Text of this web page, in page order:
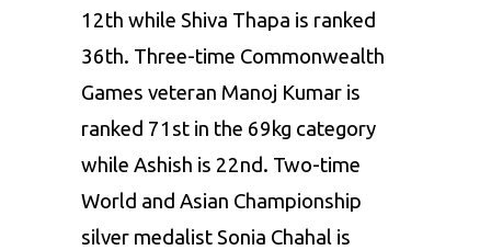
12th while Shiva Thapa is ranked
36th. Three-time Commonwealth
Games veteran Manoj Kumar is
ranked 71st in the 69kg category
while Ashish is 22nd. Two-time
World and Asian Championship
silver medalistSonia Chahal is